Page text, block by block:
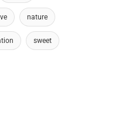
nature
sweet